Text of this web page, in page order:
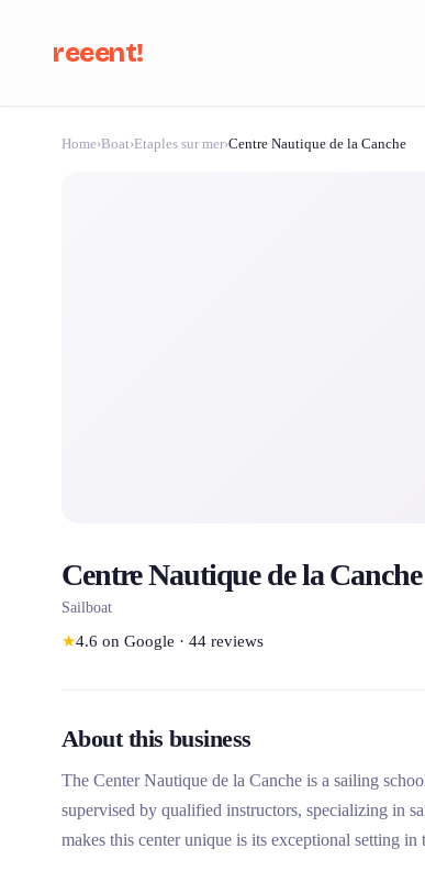
reeent!
Home›Boat›Etaples sur mer›Centre Nautique de la Canche
Centre Nautique de la Canche
Sailboat
★4.6 on Google · 44 reviews
About this business
The Center Nautique de la Canche is a sailing
supervised by qualified instructors, specializing in
makes this center unique is its exceptional setting